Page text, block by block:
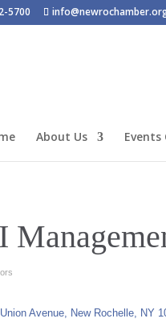
5700
About Us Events
Avenue New Rochelle NY